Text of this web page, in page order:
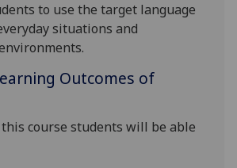
to use the target language
situations and
Outcomes of
course students will be able